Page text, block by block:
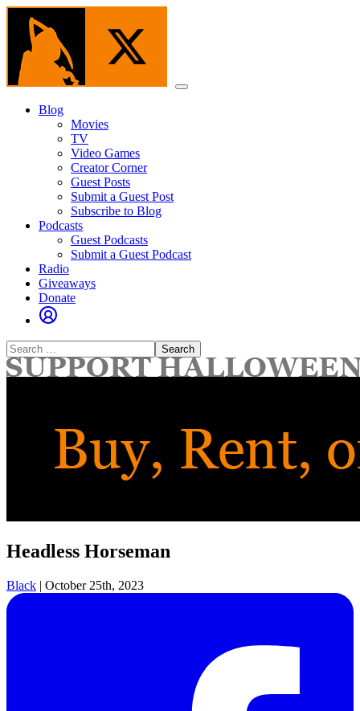
Skip
content
Menu
Blog
Movies
TV
Video Games
Creator Corner
Guest Posts
Submit a Guest Post
Subscribe to Blog
Podcasts
Guest Podcasts
Submit a Guest Podcast
Radio
Giveaways
Donate
Search
for:
Headless Horseman
Black | October 25th, 2023